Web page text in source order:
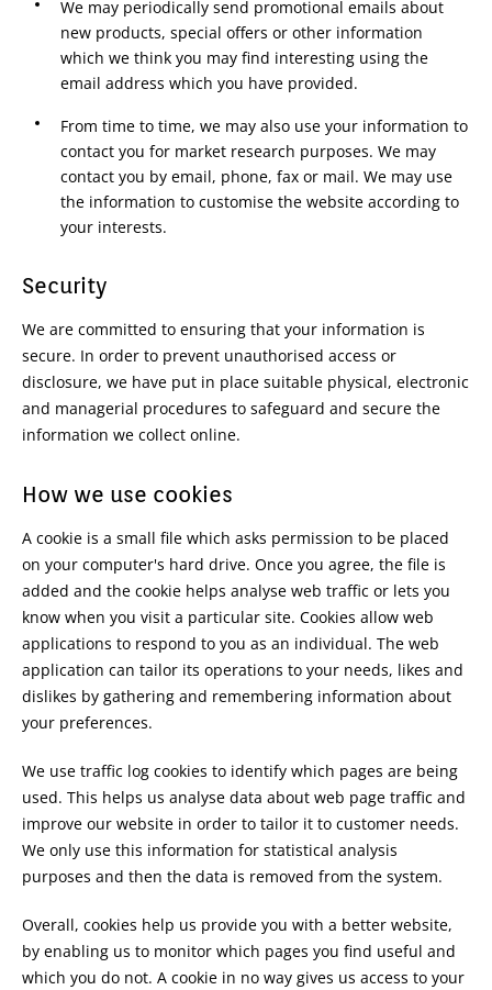
We may periodically send promotional emails about
new products, special offers or other information
which we think you may find interesting using the
email address which you have provided.
From time to time, we may also use your information to
contact you for market research purposes. We may
contact you by email, phone, fax or mail. We may use
the information to customise the website according to
your interests.
Security
We are committed to ensuring that your information is
secure. In order to prevent unauthorised access or
disclosure, we have put in place suitable physical, electronic
and managerial procedures to safeguard and secure the
information we collect online.
How we use cookies
A cookie is a small file which asks permission to be placed
on your computer's hard drive. Once you agree, the file is
added and the cookie helps analyse web traffic or lets you
know when you visit a particular site. Cookies allow web
applications to respond to you as an individual. The web
application can tailor its operations to your needs, likes and
dislikes by gathering and remembering information about
your preferences.
We use traffic log cookies to identify which pages are being
used. This helps us analyse data about web page traffic and
improve our website in order to tailor it to customer needs.
We only use this information for statistical analysis
purposes and then the data is removed from the system.
Overall, cookies help us provide you with a better website,
by enabling us to monitor which pages you find useful and
which you do not. A cookie in no way gives us access to your